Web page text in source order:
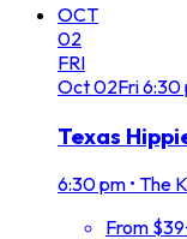
OCT
02
FRI
Oct02Fri6:30
Texas
6:30 pm • The
From